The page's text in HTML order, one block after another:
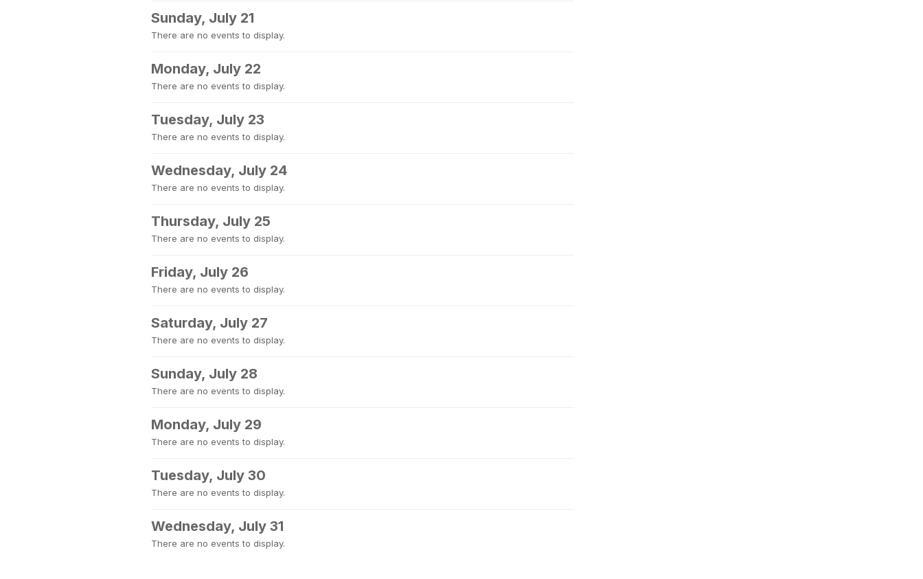
Sunday, July 21
There are no events to display.
Monday, July 22
There are no events to display.
Tuesday, July 23
There are no events to display.
Wednesday, July 24
There are no events to display.
Thursday, July 25
There are no events to display.
Friday, July 26
There are no events to display.
Saturday, July 27
There are no events to display.
Sunday, July 28
There are no events to display.
Monday, July 29
There are no events to display.
Tuesday, July 30
There are no events to display.
Wednesday, July 31
There are no events to display.